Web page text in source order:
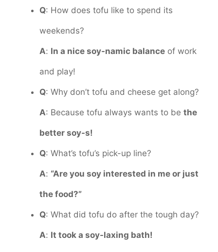
Q: How does tofu like to spend its
weekends?
A: In a nice soy-namic balance of work
and play!
Q: Why don’t tofu and cheese get along?
A: Because tofu always wants to be the
better soy-s!
Q: What’s tofu’s pick-up line?
A: “Are you soy interested in me or just
the food?”
Q: What did tofu do after the tough day?
A: It took a soy-laxing bath!